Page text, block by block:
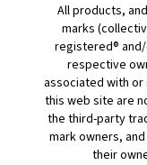
All products,
marks
registered®
respective
associated with
this web site are
the third-party
mark owners,
their